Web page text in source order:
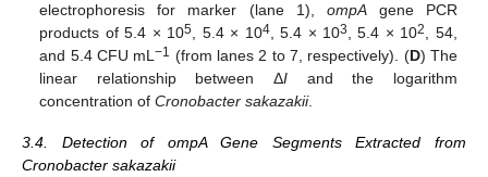
electrophoresis for marker (lane 1), ompAgene PCR
products of 5.4 × 105 , 5.4 × 104, 5.4 × 103 , 5.4 × 102
, 54,
and 5.4 CFU mL−1 (from lanes 2 to 7, respectively). (D) The
linear relationship between ΔI and the logarithm
concentration ofCronobacter sakazakii.
3.4. Detection of ompA Gene Segments Extracted from
Cronobacter sakazakii